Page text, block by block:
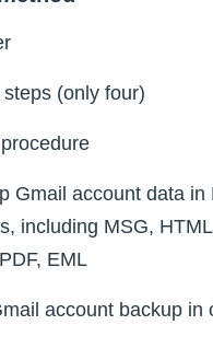
steps (only four)
Gmail account data in
including MSG,
EML
account backup in